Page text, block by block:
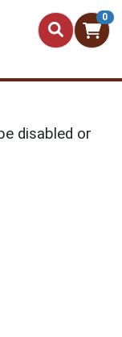
0
disabled or